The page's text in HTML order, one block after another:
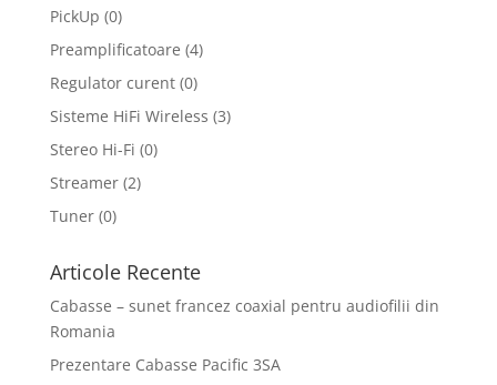
PickUp (0)
Preamplificatoare (4)
Regulator curent (0)
Sisteme HiFi Wireless (3)
Stereo Hi-Fi (0)
Streamer (2)
Tuner (0)
Articole Recente
Cabasse – sunet francez coaxial pentru audiofilii din
Romania
Prezentare Cabasse Pacific 3SA